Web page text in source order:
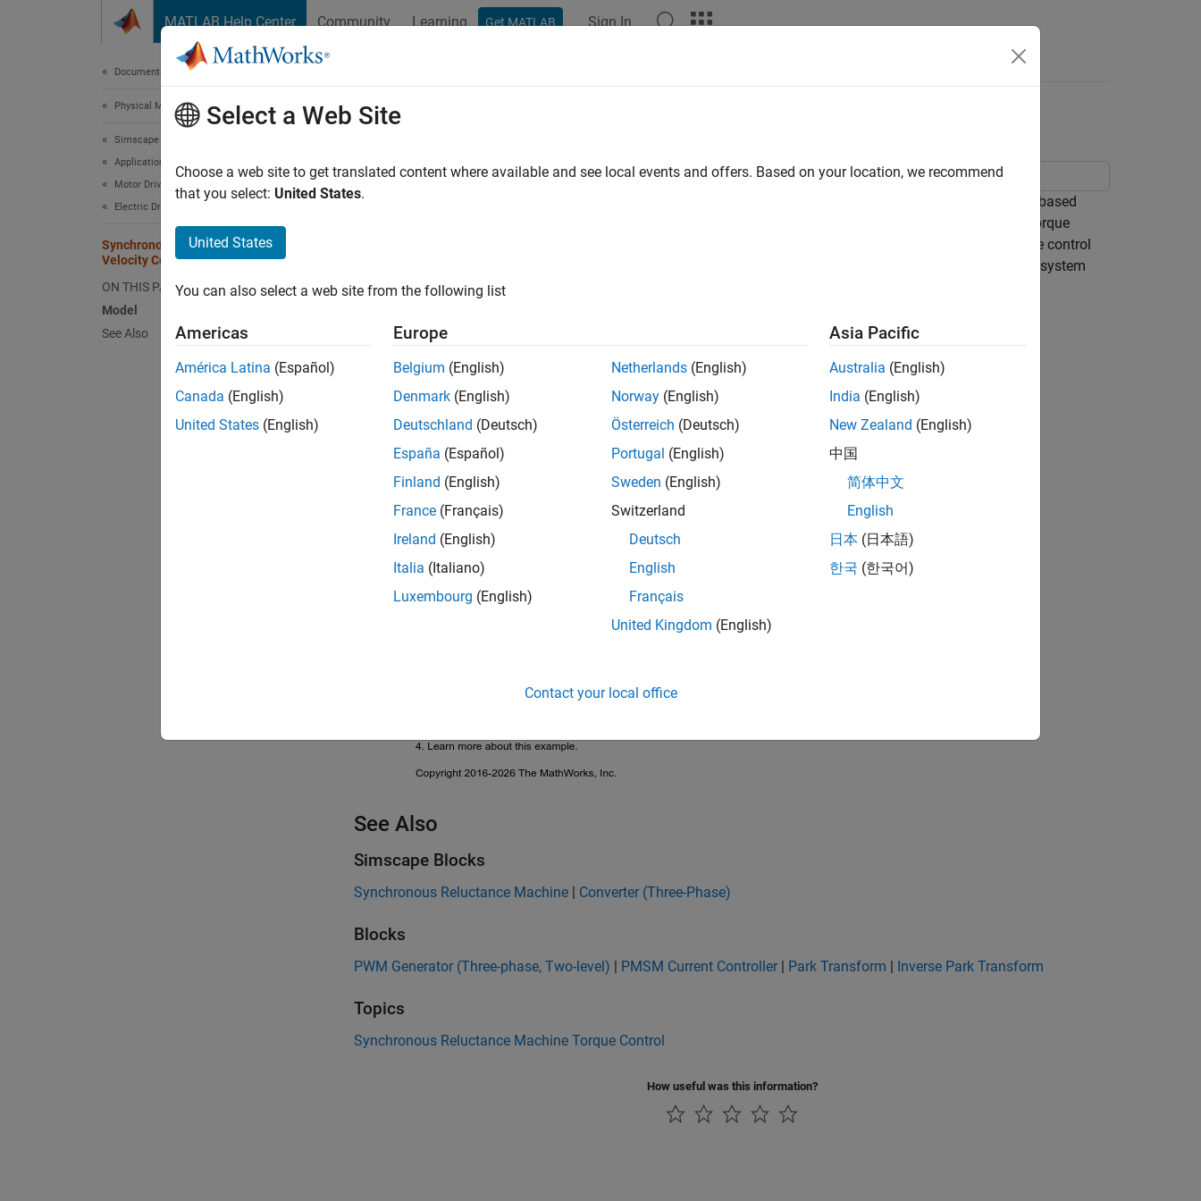
MATLAB Help Center Community Learning Get MATLAB Sign In
Documentation Home
Physical Modeling
Simscape Electrical
Applications
Motor Drives and Power Electronics
Electric Drives
Synchronous Reluctance Machine
Velocity Control
ON THIS PAGE
Model
See Also
Synchronous Reluctance Machine Velocity Control
This example shows how to control the rotor angular velocity in a synchronous reluctance machine (SynRM) based
electrical drive. A high-voltage battery feeds the SynRM through a controlled three-phase converter. An ideal torque
source provides the load. The Control subsystem includes a multi-rate PI-based cascade control structure. The control
structure has an outer angular-velocity-control loop and two inner current-control loops. The Visualization subsystem
contains scopes that allow you to see the simulation results.
Model
See Also
Simscape Blocks
Synchronous Reluctance Machine | Converter (Three-Phase)
Blocks
PWM Generator (Three-phase, Two-level) | PMSM Current Controller | Park Transform | Inverse Park Transform
Topics
Synchronous Reluctance Machine Torque Control
How useful was this information?
Select a Web Site
Choose a web site to get translated content where available and see local events and offers. Based on your location, we recommend
that you select: United States.
United States
You can also select a web site from the following list
Americas
América Latina (Español)
Canada (English)
United States (English)
Europe
Belgium (English)
Denmark (English)
Deutschland (Deutsch)
España (Español)
Finland (English)
France (Français)
Ireland (English)
Italia (Italiano)
Luxembourg (English)
Netherlands (English)
Norway (English)
Österreich (Deutsch)
Portugal (English)
Sweden (English)
Switzerland
Deutsch
English
Français
United Kingdom (English)
Asia Pacific
Australia (English)
India (English)
New Zealand (English)
中国
简体中文
English
日本 (日本語)
한국 (한국어)
Contact your local office